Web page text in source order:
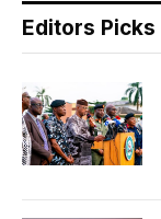
Editors Picks